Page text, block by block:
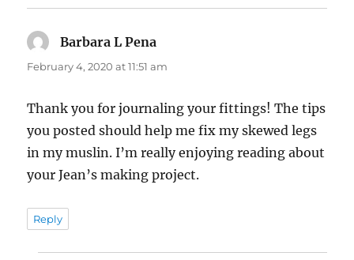
Barbara L Pena
February 4, 2020 at 11:51 am
Thank you for journaling your fittings! The tips
you posted should help me fix my skewed legs
in my muslin. I’m really enjoying reading about
your Jean’s making project.
Reply